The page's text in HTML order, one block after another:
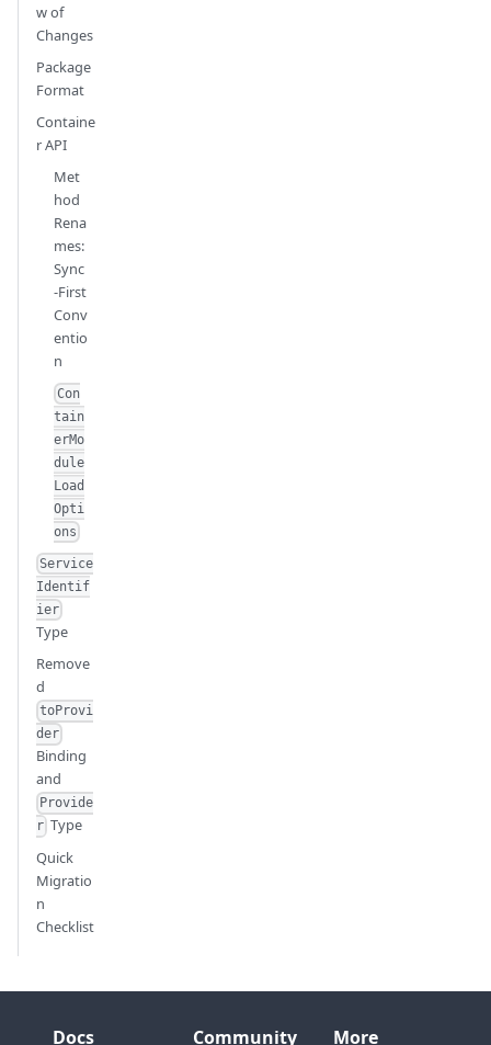
w of
Changes
Package
Format
Containe
r API
Met
hod
Rena
mes:
Sync
-First
Conv
entio
n
Con
tain
erMo
dule
Load
Opti
ons
Service
Identif
ier
Type
Remove
d
toProvi
der
Binding
and
Provide
r Type
Quick
Migratio
n
Checklist
Docs Community More